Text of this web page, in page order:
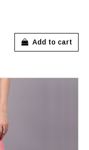
Add to cart